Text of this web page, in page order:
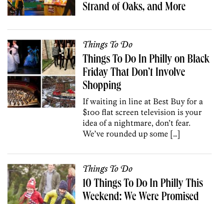
Strand of Oaks, and More
Things To Do
Things To Do In Philly on Black
Friday That Don’t Involve
Shopping
If waiting in line at Best Buy for a
$100 flat screen television is your
idea of a nightmare, don’t fear.
We’ve rounded up some […]
Things To Do
10 Things To Do In Philly This
Weekend: We Were Promised